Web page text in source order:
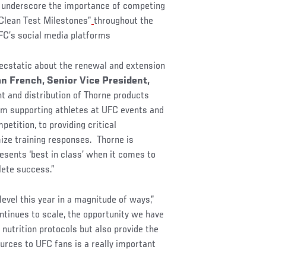
the importance of competing
Test Milestones” throughout the
social media platforms
about the renewal and extension
French, Senior Vice President,
and distribution of Thorne products
supporting athletes at UFC events and
to providing critical
training responses. Thorne is
‘best in class’ when it comes to
success.”
this year in a magnitude of ways,”
to scale, the opportunity we have
protocols but also provide the
to UFC fans is a really important